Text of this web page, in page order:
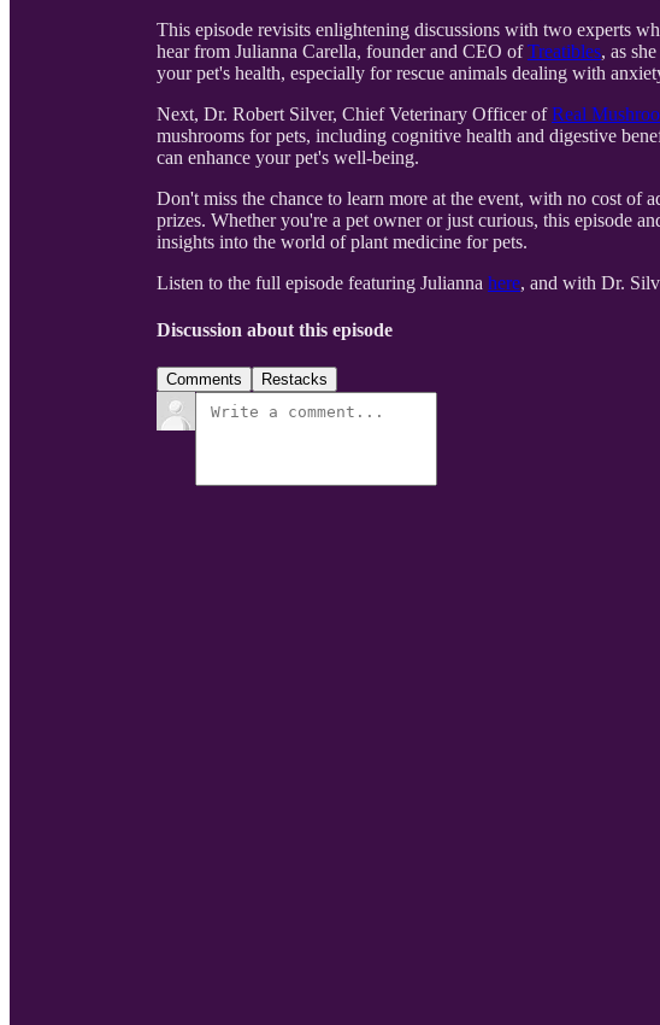
This episode revisits enlightening discussions with two experts
hear from Julianna Carella, founder and CEO ofTreatibles, as
your pet's health, especially for rescue animals dealing with
Next, Dr. Robert Silver, Chief Veterinary Officer ofReal
mushrooms for pets, including cognitive health and digestive
can enhance your pet's well-being.
Don't miss the chance to learn more at the event, with no cost of
prizes. Whether you're a pet owner or just curious, this episode
insights into the world of plant medicine for pets.
Listen to the full episode featuring Julianna here, and with Dr.
Discussion about this episode
Comments Restacks